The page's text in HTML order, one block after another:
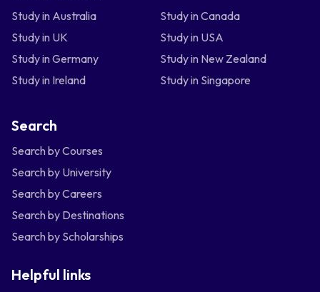
Study in Australia
Study in Canada
Study in UK
Study in USA
Study in Germany
Study in New Zealand
Study in Ireland
Study in Singapore
Search
Search by Courses
Search by University
Search by Careers
Search by Destinations
Search by Scholarships
Helpful links